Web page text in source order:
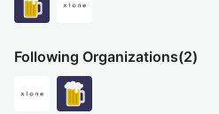
Following Organizations(2)